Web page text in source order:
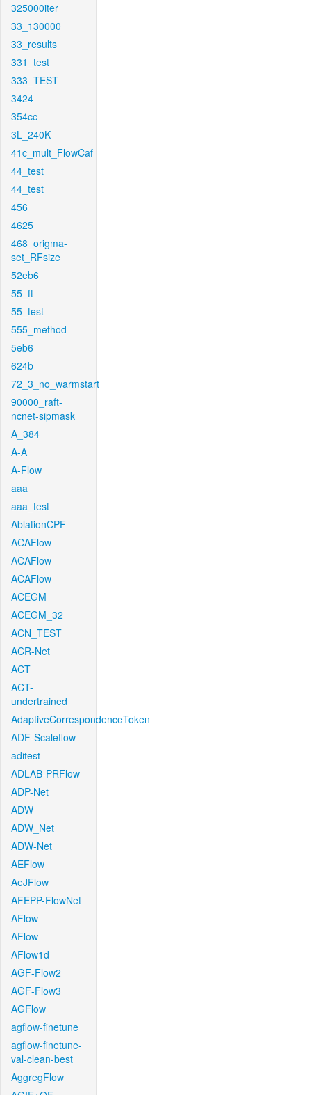
325000iter
33_130000
33_results
331_test
333_TEST
3424
354cc
3L_240K
41c_mult_FlowCaf
44_test
44_test
456
4625
468_origma-
set_RFsize
52eb6
55_ft
55_test
555_method
5eb6
624b
72_3_no_warmstart
90000_raft-
ncnet-sipmask
A_384
A-A
A-Flow
aaa
aaa_test
AblationCPF
ACAFlow
ACAFlow
ACAFlow
ACEGM
ACEGM_32
ACN_TEST
ACR-Net
ACT
ACT-
undertrained
AdaptiveCorrespondenceToken
ADF-Scaleflow
aditest
ADLAB-PRFlow
ADP-Net
ADW
ADW_Net
ADW-Net
AEFlow
AeJFlow
AFEPP-FlowNet
AFlow
AFlow
AFlow1d
AGF-Flow2
AGF-Flow3
AGFlow
agflow-finetune
agflow-finetune-
val-clean-best
AggregFlow